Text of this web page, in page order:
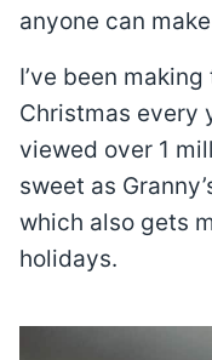
anyone can
I’ve been
Christmas every
viewed over 1
sweet as
which also gets
holidays.